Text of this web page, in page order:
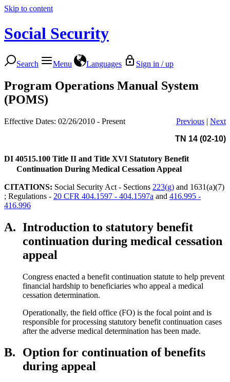
Skip to content
Social Security
Search Menu Languages Sign in / up
Program Operations Manual System
(POMS)
Effective Dates: 02/26/2010 - Present Previous | Next
TN 14 (02-10)
DI 40515.100 Title II and Title XVI Statutory Benefit
Continuation During Medical Cessation Appeal
CITATIONS: Social Security Act - Sections 223(g) and 1631(a)(7)
; Regulations - 20 CFR 404.1597 - 404.1597a and 416.995 -
416.996
A. Introduction to statutory benefit
continuation during medical cessation
appeal
Congress enacted a benefit continuation statute to help prevent
financial hardship to beneficiaries who appeal a medical
cessation determination.
Operationally, the field office (FO) is the focal point and is
responsible for processing statutory benefit continuation cases
after the adverse medical determination has been made.
B.
Option for continuation of benefits
during appeal